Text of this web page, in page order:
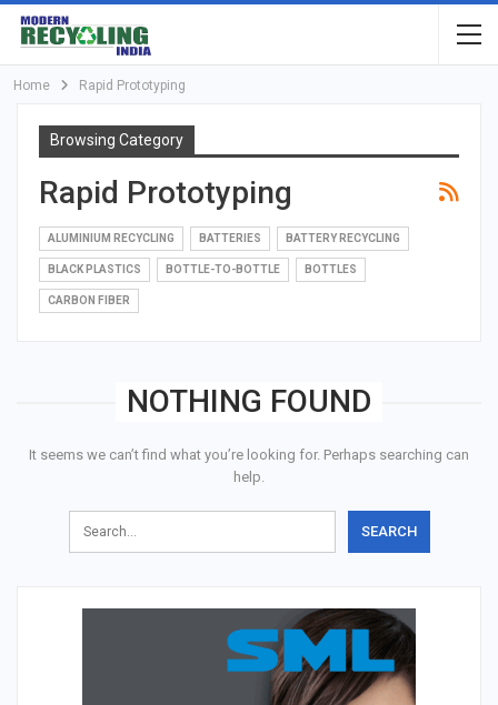
Home Rapid Prototyping
Browsing Category
Rapid Prototyping
ALUMINIUM RECYCLING BATTERIES BATTERY RECYCLING
BLACK PLASTICS BOTTLE-TO-BOTTLE BOTTLES
CARBON FIBER
NOTHING FOUND
It seems we can’t find what you’re looking for. Perhaps searching can
help.